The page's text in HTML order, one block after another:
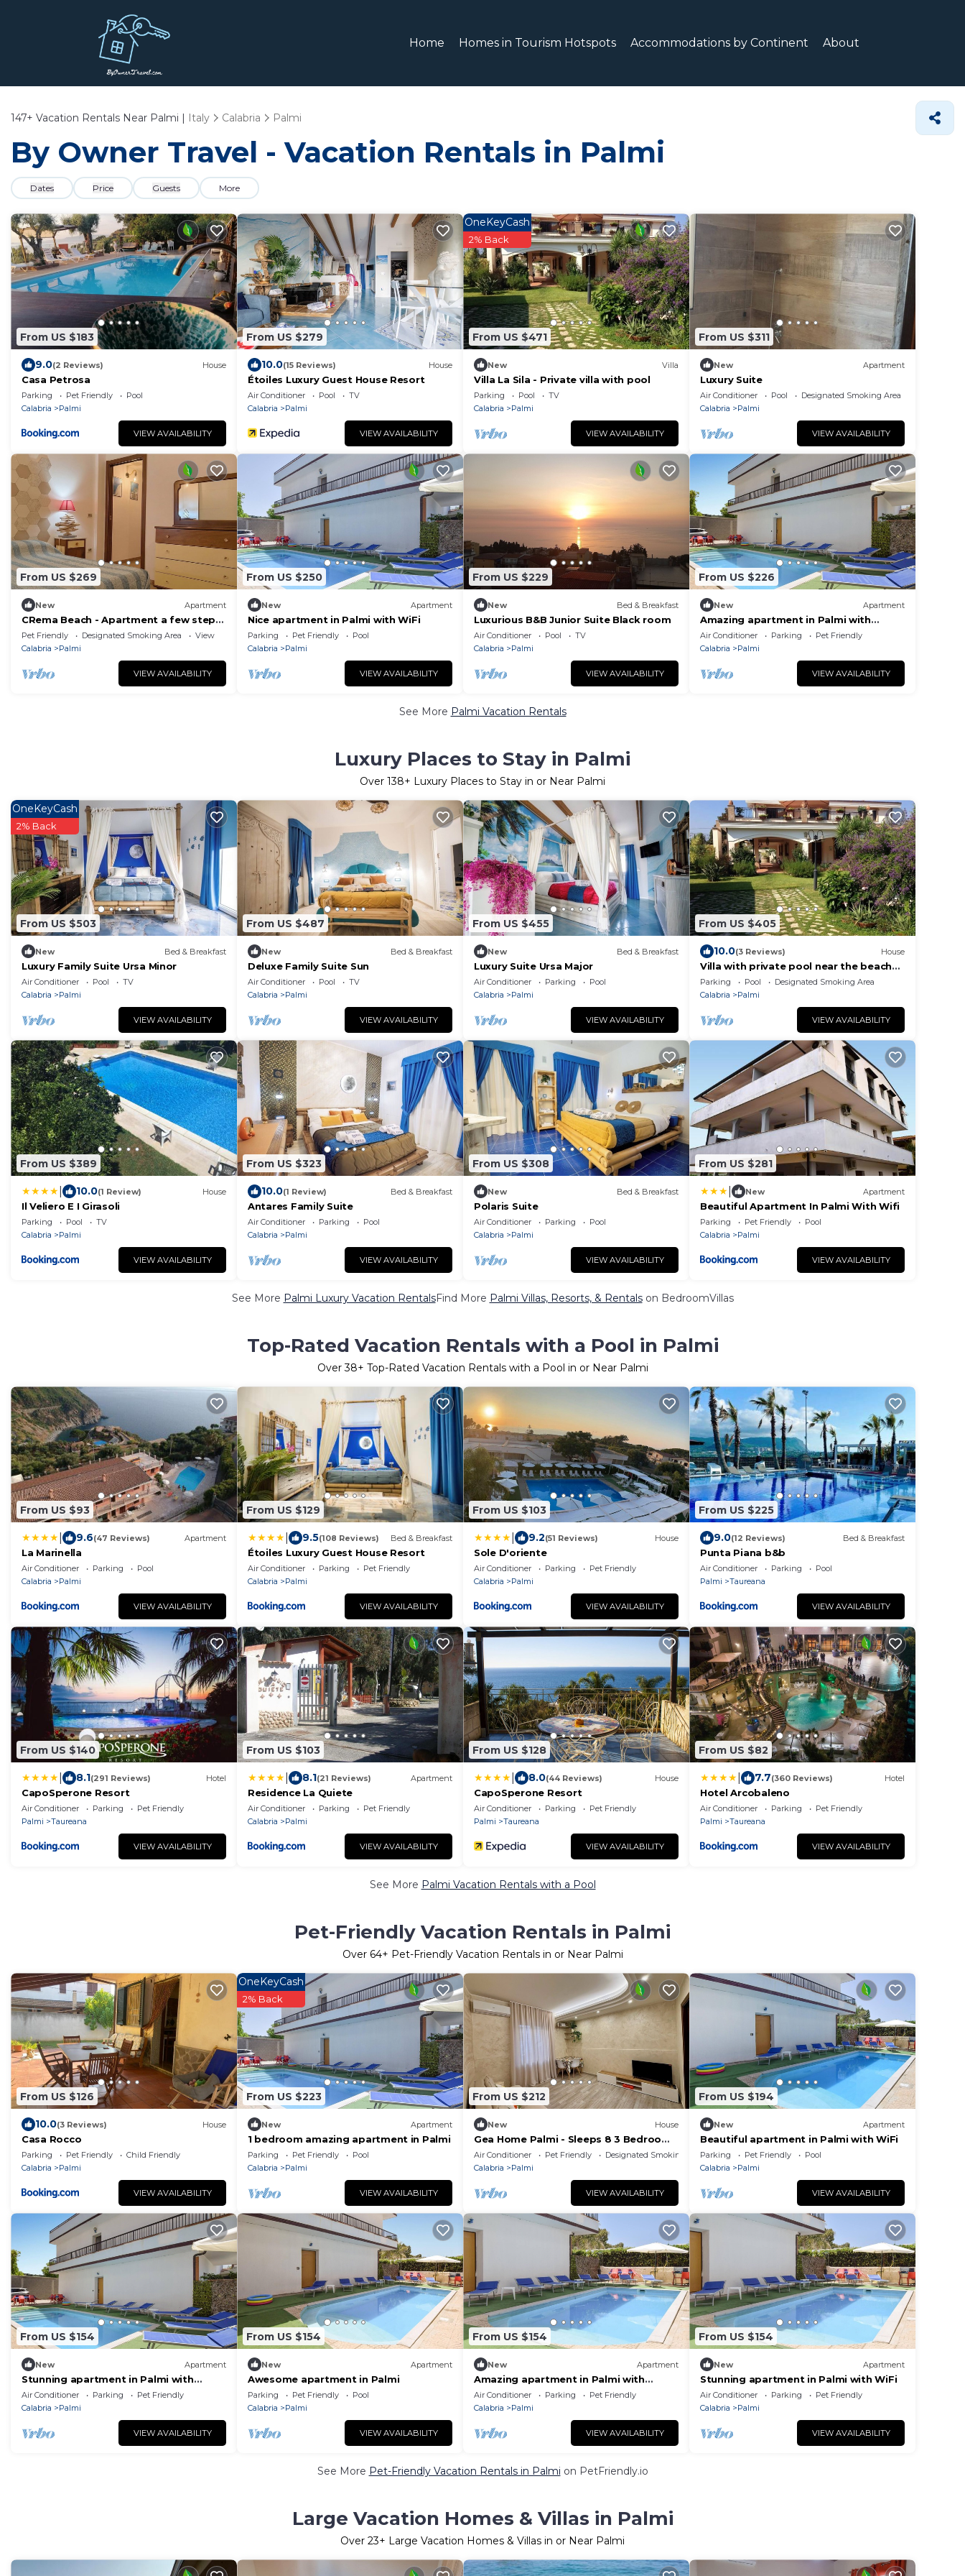
Home Homes in Tourism Hotspots Accommodations by Continent About
147+ Vacation Rentals Near Palmi | Italy Calabria Palmi
By Owner Travel - Vacation Rentals in Palmi
Dates Price Guests More
From US $183
9.0(2 Reviews) House
Casa Petrosa
Parking Pet Friendly
Pool
Calabria
Palmi
VIEW AVAILABILITY
From US $279
10.0(15 Reviews) House
Étoiles Luxury Guest House Resort
Air Conditioner Pool
TV
Calabria
Palmi
VIEW AVAILABILITY
From US $471
OneKeyCash
2% Back
New Villa
Villa La Sila - Private villa with pool
Parking Pool
TV
Calabria
Palmi
VIEW AVAILABILITY
From US $311
New Apartment
Luxury Suite
Air Conditioner Pool
Designated Smoking Area
Calabria
Palmi
VIEW AVAILABILITY
From US $269
New Apartment
CRema Beach - Apartment a few steps
from the sea
Pet Friendly Designated Smoking Area
View
Calabria
Palmi
VIEW AVAILABILITY
From US $250
New Apartment
Nice apartment in Palmi with WiFi
Parking Pet Friendly
Pool
Calabria
Palmi
VIEW AVAILABILITY
From US $229
New Bed & Breakfast
Luxurious B&B Junior Suite Black room
Air Conditioner Pool
TV
Calabria
Palmi
VIEW AVAILABILITY
From US $226
New Apartment
Amazing apartment in Palmi with
swimming pool
Air Conditioner Parking
Pet Friendly
Calabria
Palmi
VIEW AVAILABILITY
See More Palmi Vacation Rentals
Luxury Places to Stay in Palmi
Over 138+ Luxury Places to Stay in or Near Palmi
From US $503
OneKeyCash
2% Back
New Bed & Breakfast
Luxury Family Suite Ursa Minor
Air Conditioner Pool
TV
Calabria
Palmi
VIEW AVAILABILITY
From US $487
New Bed & Breakfast
Deluxe Family Suite Sun
Air Conditioner Pool
TV
Calabria
Palmi
VIEW AVAILABILITY
From US $455
New Bed & Breakfast
Luxury Suite Ursa Major
Air Conditioner Parking
Pool
Calabria
Palmi
VIEW AVAILABILITY
From US $405
10.0(3 Reviews) House
Villa with private pool near the beaches
of Palmi
Parking Pool
Designated Smoking Area
Calabria
Palmi
VIEW AVAILABILITY
From US $389
10.0(1 Review) House
Il Veliero E I Girasoli
Parking Pool
TV
Calabria
Palmi
VIEW AVAILABILITY
From US $323
10.0(1 Review) Bed & Breakfast
Antares Family Suite
Air Conditioner Parking
Pool
Calabria
Palmi
VIEW AVAILABILITY
From US $308
New Bed & Breakfast
Polaris Suite
Air Conditioner Parking
Pool
Calabria
Palmi
VIEW AVAILABILITY
From US $281
New Apartment
Beautiful Apartment In Palmi With Wifi
Parking Pet Friendly
Pool
Calabria
Palmi
VIEW AVAILABILITY
See More Palmi Luxury Vacation RentalsFind More Palmi Villas, Resorts, & Rentalson BedroomVillas
Top-Rated Vacation Rentals with a Pool in Palmi
Over38+ Top-Rated Vacation Rentals with a Pool in or Near Palmi
From US $93
9.6(47 Reviews) Apartment
La Marinella
Air Conditioner Parking
Pool
Calabria
Palmi
VIEW AVAILABILITY
From US $129
9.5(108 Reviews) Bed & Breakfast
Étoiles Luxury Guest House Resort
Air Conditioner Parking
Pet Friendly
Calabria
Palmi
VIEW AVAILABILITY
From US $103
9.2(51 Reviews) House
Sole D'oriente
Air Conditioner Parking
Pet Friendly
Calabria
Palmi
VIEW AVAILABILITY
From US $225
9.0(12 Reviews) Bed & Breakfast
Punta Piana b&b
Air Conditioner Parking
Pool
Palmi
Taureana
VIEW AVAILABILITY
From US $140
8.1(291 Reviews) Hotel
CapoSperone Resort
Air Conditioner Parking
Pet Friendly
Palmi
Taureana
VIEW AVAILABILITY
From US $103
8.1(21 Reviews) Apartment
Residence La Quiete
Air Conditioner Parking
Pet Friendly
Calabria
Palmi
VIEW AVAILABILITY
From US $128
8.0(44 Reviews) House
CapoSperone Resort
Air Conditioner Parking
Pet Friendly
Palmi
Taureana
VIEW AVAILABILITY
From US $82
7.7(360 Reviews) Hotel
Hotel Arcobaleno
Air Conditioner Parking
Pet Friendly
Palmi
Taureana
VIEW AVAILABILITY
See More Palmi Vacation Rentals with a Pool
Pet-Friendly Vacation Rentals in Palmi
Over 64+ Pet-Friendly Vacation Rentals in or Near Palmi
From US $126
10.0(3 Reviews) House
Casa Rocco
Parking Pet Friendly
Child Friendly
Calabria
Palmi
VIEW AVAILABILITY
From US $223
OneKeyCash
2% Back
New Apartment
1 bedroom amazing apartment in Palmi
Parking Pet Friendly
Pool
Calabria
Palmi
VIEW AVAILABILITY
From US $212
New House
Gea Home Palmi - Sleeps 8 3 Bedrooms
3 Bathrooms
Air Conditioner Pet Friendly
Designated Smoking Area
Calabria
Palmi
VIEW AVAILABILITY
From US $194
New Apartment
Beautiful apartment in Palmi with WiFi
Parking Pet Friendly
Pool
Calabria
Palmi
VIEW AVAILABILITY
From US $154
New Apartment
Stunning apartment in Palmi with
house sea view
Air Conditioner Parking
Pet Friendly
Calabria
Palmi
VIEW AVAILABILITY
From US $154
New Apartment
Awesome apartment in Palmi
Parking Pet Friendly
Pool
Calabria
Palmi
VIEW AVAILABILITY
From US $154
New Apartment
Amazing apartment in Palmi with
house sea view
Air Conditioner Parking
Pet Friendly
Calabria
Palmi
VIEW AVAILABILITY
From US $154
New Apartment
Stunning apartment in Palmi with WiFi
Air Conditioner Parking
Pet Friendly
Calabria
Palmi
VIEW AVAILABILITY
See More Pet-Friendly Vacation Rentals in Palmi on PetFriendly.io
Large Vacation Homes & Villas in Palmi
Over 23+ Large Vacation Homes & Villas in or Near Palmi